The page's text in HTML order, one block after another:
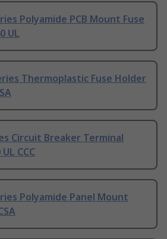
Polyamide PCB Mount Fuse
UL
Thermoplastic Fuse Holder
Circuit Breaker Terminal
CCC
Polyamide Panel Mount